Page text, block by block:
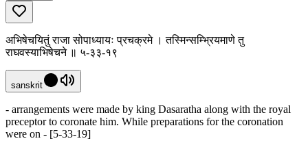
अभिषेचयितुं राजा सोपाध्यायः प्रचक्रमे । तस्मिन्सम्भ्रियमाणे तु
राघवस्याभिषेचने ॥ ५-३३-१९
sanskrit
- arrangements were made by king Dasaratha along with the royal
preceptor to coronate him. While preparations for the coronation
were on - [5-33-19]